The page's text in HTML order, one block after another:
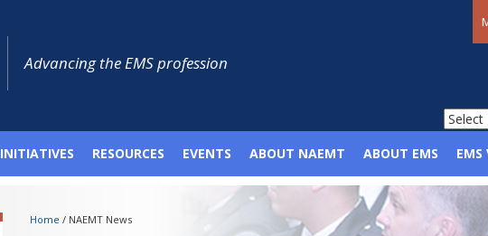
Advancing the EMS profession
INITIATIVES RESOURCES EVENTS ABOUT NAEMT ABOUT EMS EMS
Home / NAEMT News